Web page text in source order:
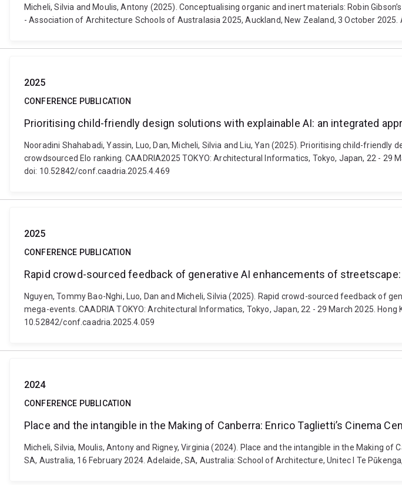
Micheli, Silvia and Moulis, Antony (2025). Conceptualising organic and inert materials: Robin
- Association of Architecture Schools of Australasia 2025, Auckland, New Zealand, 3 October
2025
CONFERENCE PUBLICATION
Prioritising child-friendly design solutions with explainable AI: an integrated
Nooradini Shahabadi, Yassin, Luo, Dan, Micheli, Silvia and Liu, Yan (2025). Prioritising child-
crowdsourced Elo ranking. CAADRIA2025 TOKYO: ​Architectural Informatics, Tokyo, Japan, 22 -
doi: 10.52842/conf.caadria.2025.4.469
2025
CONFERENCE PUBLICATION
Rapid crowd-sourced feedback of generative AI enhancements of
Nguyen, Tommy Bao-Nghi, Luo, Dan and Micheli, Silvia (2025). Rapid crowd-sourced feedback of
mega-events. CAADRIA TOKYO: ​Architectural Informatics, Tokyo, Japan, 22 - 29 March 2025.
10.52842/conf.caadria.2025.4.059
2024
CONFERENCE PUBLICATION
Place and the intangible in the Making of Canberra: Enrico Taglietti’s Cinema
Micheli, Silvia, Moulis, Antony and Rigney, Virginia (2024). Place and the intangible in the Making
SA, Australia, 16 February 2024. Adelaide, SA, Australia: School of Architecture, Unitec l Te